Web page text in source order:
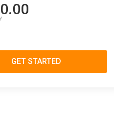
GET STARTED